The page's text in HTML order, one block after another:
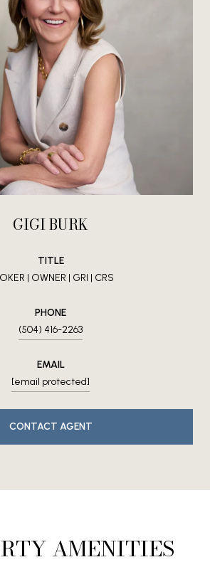
GIGI BURK
TITLE
| OWNER | GRI | CRS
PHONE
(504) 416-2263
EMAIL
[email protected]
CONTACT AGENT
AMENITIES